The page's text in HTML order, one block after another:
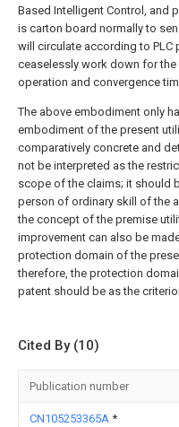
Based Intelligent Control, and
is carton board normally to
will circulate according to PLC
ceaselessly work down for
operation and convergence
The above embodiment only
embodiment of the present
comparatively concrete and
not be interpreted as the
scope of the claims; it should
person of ordinary skill of the
the concept of the premise
improvement can also be
protection domain of the
therefore, the protection
patent should be as the
Cited By (10)
Publication number
CN105253365A *